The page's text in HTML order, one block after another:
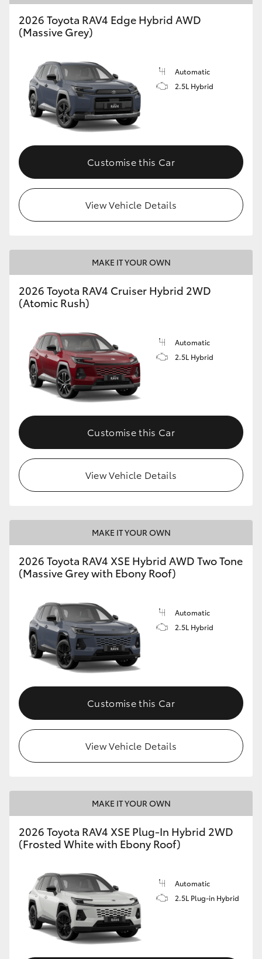
2026 Toyota RAV4 Edge Hybrid AWD
(Massive Grey)
Automatic
2.5L Hybrid
Customise this Car
View Vehicle Details
MAKE IT YOUR OWN
2026 Toyota RAV4 Cruiser Hybrid 2WD
(Atomic Rush)
Automatic
2.5L Hybrid
Customise this Car
View Vehicle Details
MAKE IT YOUR OWN
2026 Toyota RAV4 XSE Hybrid AWD Two Tone
(Massive Grey with Ebony Roof)
Automatic
2.5L Hybrid
Customise this Car
View Vehicle Details
MAKE IT YOUR OWN
2026 Toyota RAV4 XSE Plug-In Hybrid 2WD
(Frosted White with Ebony Roof)
Automatic
2.5L Plug-in Hybrid